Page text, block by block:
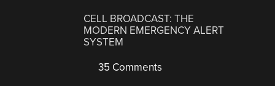
CELL BROADCAST: THE
MODERN EMERGENCY ALERT
SYSTEM
35 Comments